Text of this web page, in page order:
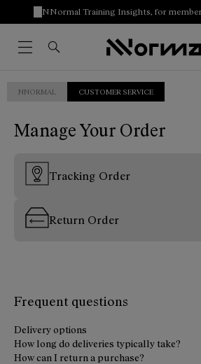
NNormal Training Insights, for
NNORMAL CUSTOMER SERVICE
Manage Your Order
Tracking Order
Return Order
Frequent questions
Delivery options
How long do deliveries typically take?
How can I return a purchase?